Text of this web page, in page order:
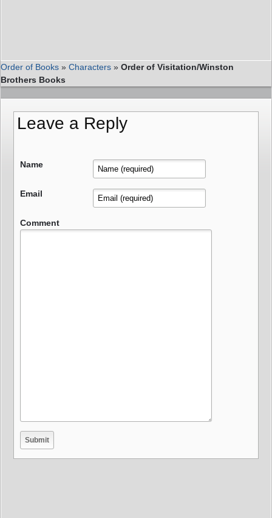
Order of Books » Characters » Order of Visitation/Winston
Brothers Books
Leave a Reply
Name
Email
Comment